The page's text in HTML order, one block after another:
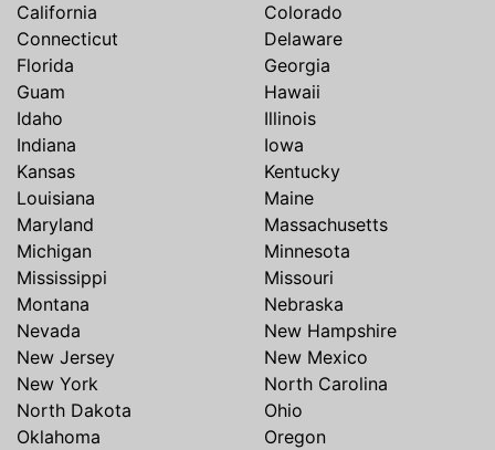
California
Colorado
Connecticut
Delaware
Florida
Georgia
Guam
Hawaii
Idaho
Illinois
Indiana
Iowa
Kansas
Kentucky
Louisiana
Maine
Maryland
Massachusetts
Michigan
Minnesota
Mississippi
Missouri
Montana
Nebraska
Nevada
New Hampshire
New Jersey
New Mexico
New York
North Carolina
North Dakota
Ohio
Oklahoma
Oregon